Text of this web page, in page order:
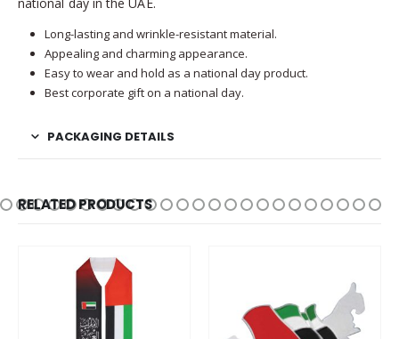
Long-lasting and wrinkle-resistant material.
Appealing and charming appearance.
Easy to wear and hold as a national day product.
Best corporate gift on a national day.
PACKAGING DETAILS
RELATED PRODUCTS